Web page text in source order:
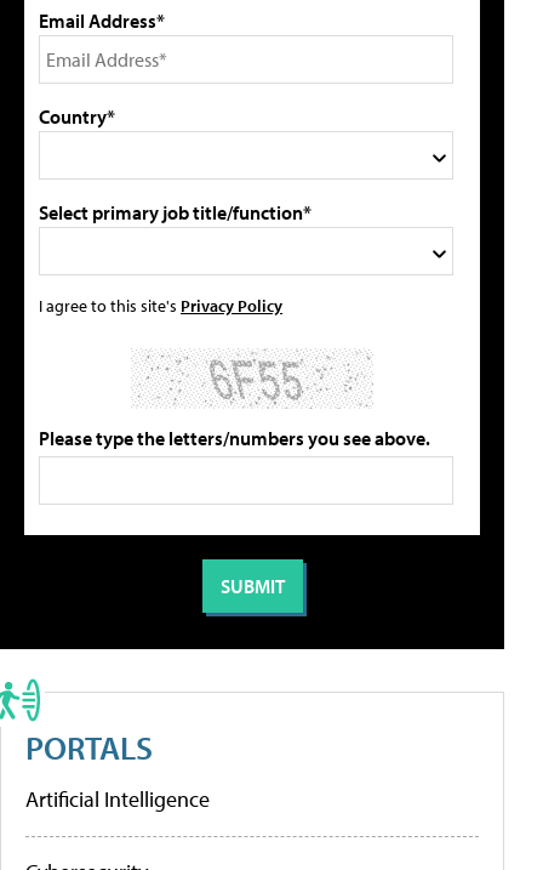
Email Address*
Country*
Select primary job title/function*
I agree to this site's Privacy Policy
Please type the letters/numbers you see above.
PORTALS
Artificial Intelligence